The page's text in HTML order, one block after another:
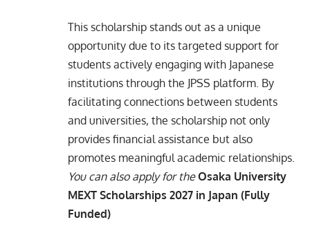
This scholarship stands out as a unique
opportunity due to its targeted support for
students actively engaging with Japanese
institutions through the JPSS platform. By
facilitating connections between students
and universities, the scholarship not only
provides financial assistance but also
promotes meaningful academic relationships.​
You can also apply for the Osaka University
MEXT Scholarships 2027 in Japan (Fully
Funded)